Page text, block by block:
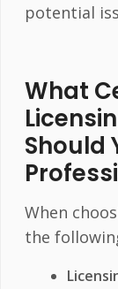
potential
What
Should
When
the